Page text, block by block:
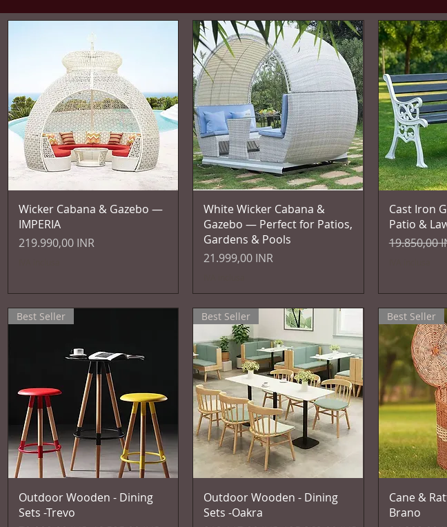
Vista rapida
Wicker Cabana & Gazebo —
IMPERIA
Prezzo
219.990,00 INR
Vista rapida
White Wicker Cabana &
Gazebo — Perfect for Patios,
Gardens & Pools
Prezzo
21.999,00 INR
Cast Iron
Patio &
Prezzo
19.850,00
Vista rapida
Best Seller
Outdoor Wooden - Dining
Sets -Trevo
Vista rapida
Best Seller
Outdoor Wooden - Dining
Sets -Oakra
Best Seller
Cane &
Brano